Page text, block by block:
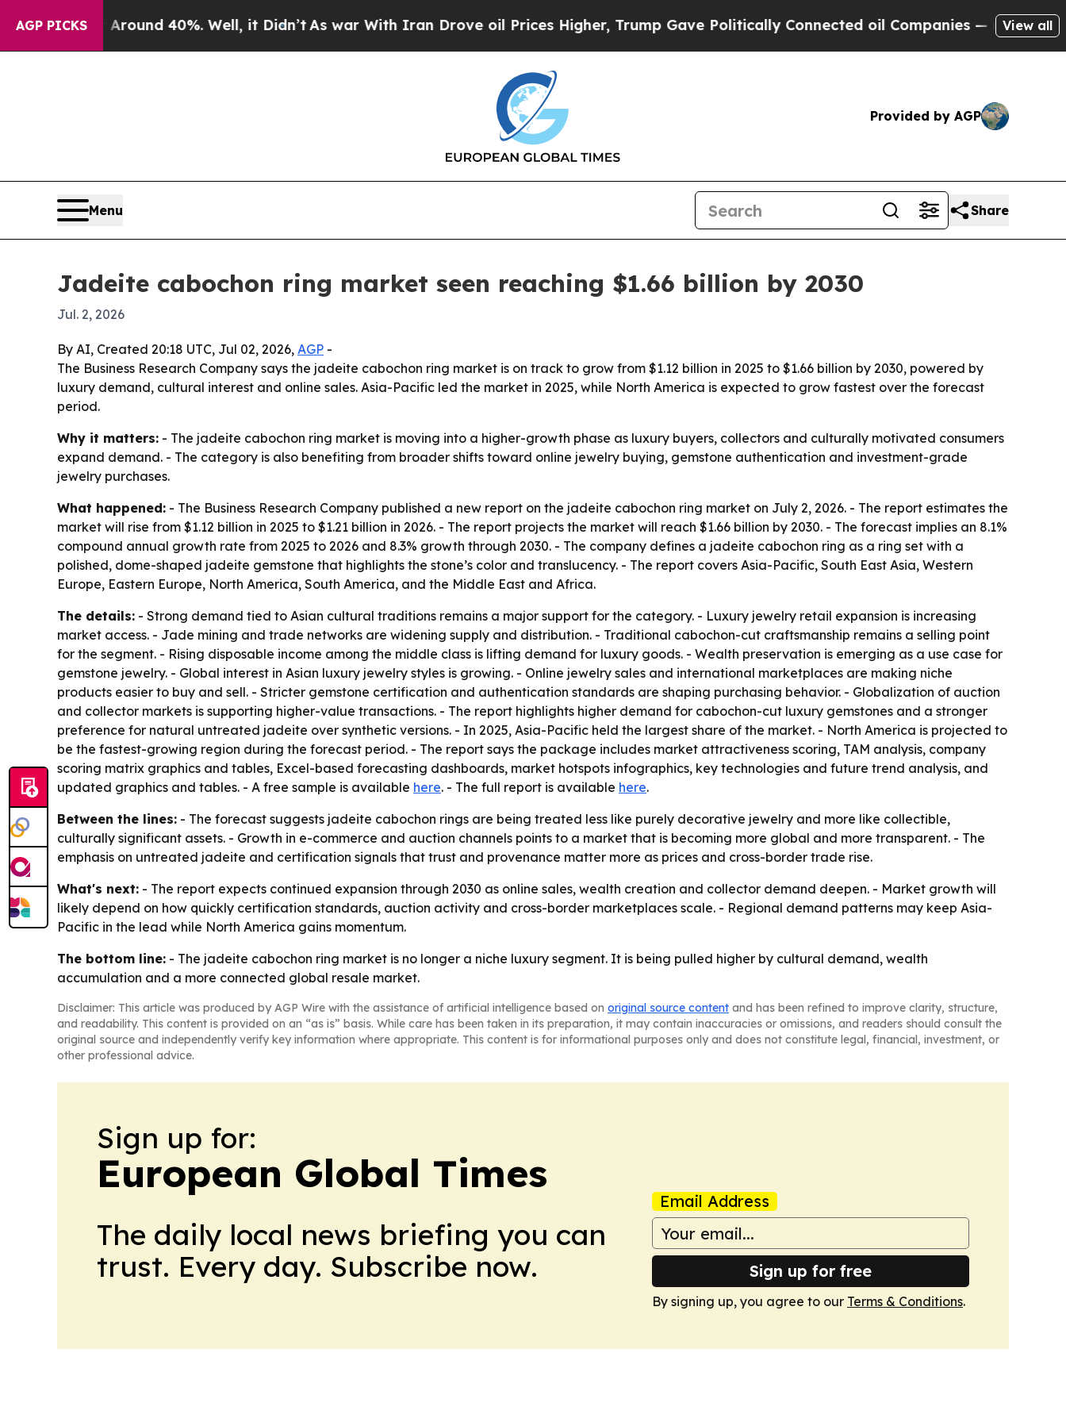
AGP PICKS
Floor Around 40%. Well, it Didn’t As war With Iran Drove oil Prices Higher, Trump Gave Politically Connected oil Companies — not Taxpayers
View all
Provided by AGP
Menu Share
Jadeite cabochon ring market seen reaching $1.66 billion by 2030
Jul. 2, 2026
By AI, Created 20:18 UTC, Jul 02, 2026, AGP -
The Business Research Company says the jadeite cabochon ring market is on track to grow from $1.12 billion in 2025 to $1.66 billion by 2030, powered by
luxury demand, cultural interest and online sales. Asia-Pacific led the market in 2025, while North America is expected to grow fastest over the forecast
period.
Why it matters: - The jadeite cabochon ring market is moving into a higher-growth phase as luxury buyers, collectors and culturally motivated consumers
expand demand. - The category is also benefiting from broader shifts toward online jewelry buying, gemstone authentication and investment-grade
jewelry purchases.
What happened: - The Business Research Company published a new report on the jadeite cabochon ring market on July 2, 2026. - The report estimates the
market will rise from $1.12 billion in 2025 to $1.21 billion in 2026. - The report projects the market will reach $1.66 billion by 2030. - The forecast implies an 8.1%
compound annual growth rate from 2025 to 2026 and 8.3% growth through 2030. - The company defines a jadeite cabochon ring as a ring set with a
polished, dome-shaped jadeite gemstone that highlights the stone’s color and translucency. - The report covers Asia-Pacific, South East Asia, Western
Europe, Eastern Europe, North America, South America, and the Middle East and Africa.
The details: - Strong demand tied to Asian cultural traditions remains a major support for the category. - Luxury jewelry retail expansion is increasing
market access. - Jade mining and trade networks are widening supply and distribution. - Traditional cabochon-cut craftsmanship remains a selling point
for the segment. - Rising disposable income among the middle class is lifting demand for luxury goods. - Wealth preservation is emerging as a use case for
gemstone jewelry. - Global interest in Asian luxury jewelry styles is growing. - Online jewelry sales and international marketplaces are making niche
products easier to buy and sell. - Stricter gemstone certification and authentication standards are shaping purchasing behavior. - Globalization of auction
and collector markets is supporting higher-value transactions. - The report highlights higher demand for cabochon-cut luxury gemstones and a stronger
preference for natural untreated jadeite over synthetic versions. - In 2025, Asia-Pacific held the largest share of the market. - North America is projected to
be the fastest-growing region during the forecast period. - The report says the package includes market attractiveness scoring, TAM analysis, company
scoring matrix graphics and tables, Excel-based forecasting dashboards, market hotspots infographics, key technologies and future trend analysis, and
updated graphics and tables. - A free sample is available here. - The full report is available here.
Between the lines: - The forecast suggests jadeite cabochon rings are being treated less like purely decorative jewelry and more like collectible,
culturally significant assets. - Growth in e-commerce and auction channels points to a market that is becoming more global and more transparent. - The
emphasis on untreated jadeite and certification signals that trust and provenance matter more as prices and cross-border trade rise.
What's next: - The report expects continued expansion through 2030 as online sales, wealth creation and collector demand deepen. - Market growth will
likely depend on how quickly certification standards, auction activity and cross-border marketplaces scale. - Regional demand patterns may keep Asia-
Pacific in the lead while North America gains momentum.
The bottom line: - The jadeite cabochon ring market is no longer a niche luxury segment. It is being pulled higher by cultural demand, wealth
accumulation and a more connected global resale market.
Disclaimer: This article was produced by AGP Wire with the assistance of artificial intelligence based on original source content and has been refined to improve clarity, structure,
and readability. This content is provided on an “as is” basis. While care has been taken in its preparation, it may contain inaccuracies or omissions, and readers should consult the
original source and independently verify key information where appropriate. This content is for informational purposes only and does not constitute legal, financial, investment, or
other professional advice.
Sign up for:
European Global Times
The daily local news briefing you can
trust. Every day. Subscribe now.
Email Address
Sign up for free
By signing up, you agree to our Terms & Conditions.